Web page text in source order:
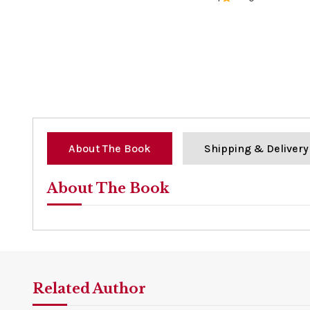
About The Book Shipping & Delivery
About The Book
Related Author